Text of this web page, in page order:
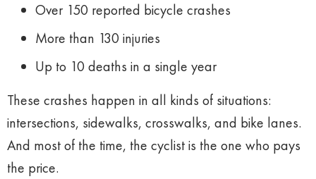
Over 150 reported bicycle crashes
More than 130 injuries
Up to 10 deaths in a single year
These crashes happen in all kinds of situations:
intersections, sidewalks, crosswalks, and bike lanes.
And mostof the time, the cyclistis the one who pays
the price.